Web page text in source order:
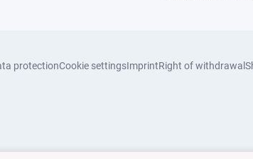
protectionCookie settingsImprintRight of withdrawal